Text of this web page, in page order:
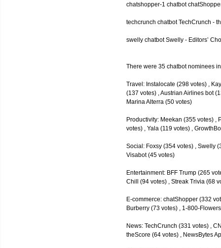
chatshopper-1 chatbot
techcrunch chatbot TechCrunch -
swelly chatbot Swelly - Editors’
There were 35 chatbot nominees
Travel: Instalocate (298 votes) ,
(137 votes) , Austrian Airlines bot
Marina Alterra (50 votes)
Productivity: Meekan (355 votes) ,
votes) , Yala (119 votes) ,
Social: Foxsy (354 votes) , Swelly
Visabot (45 votes)
Entertainment: BFF Trump (265
Chill (94 votes) , Streak Trivia (68
E-commerce: chatShopper (332
Burberry (73 votes) , 1-800-
News: TechCrunch (331 votes) ,
theScore (64 votes) , NewsBytes